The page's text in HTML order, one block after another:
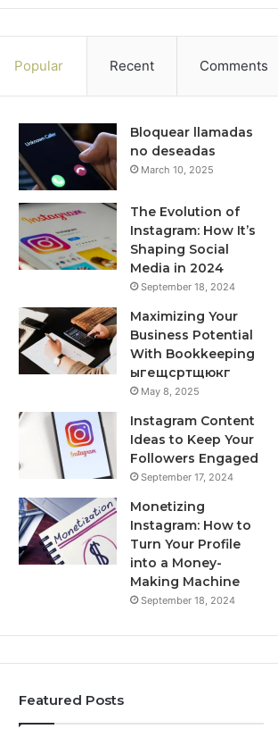
Popular Recent Comments
Bloquear llamadas
no deseadas
March 10, 2025
The Evolution of
Instagram: How It’s
Shaping Social
Media in 2024
September 18, 2024
Maximizing Your
Business Potential
With Bookkeeping
ыгещсртщюкг
May 8, 2025
Instagram Content
Ideas to Keep Your
Followers Engaged
September 17, 2024
Monetizing
Instagram: How to
Turn Your Profile
into a Money-
Making Machine
September 18, 2024
Featured Posts